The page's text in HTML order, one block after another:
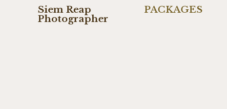
Siem Reap
Photographer
PACKAGES